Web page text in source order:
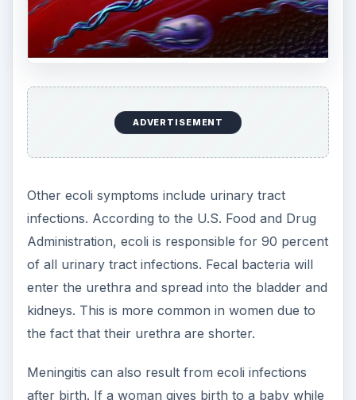
2006 Ecoli Outbreak
One of the largest ecoli bacteria outbreaks in the